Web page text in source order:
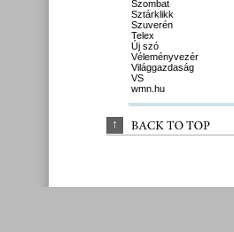
Szombat
Sztárklikk
Szuverén
Telex
Új szó
Véleményvezér
Világgazdaság
VS
wmn.hu
↑ BACK TO TOP